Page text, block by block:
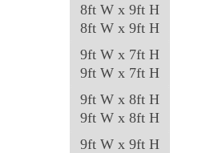
8ft W x 9ft H
8ft W x 9ft H
9ft W x 7ft H
9ft W x 7ft H
9ft W x 8ft H
9ft W x 8ft H
9ft W x 9ft H